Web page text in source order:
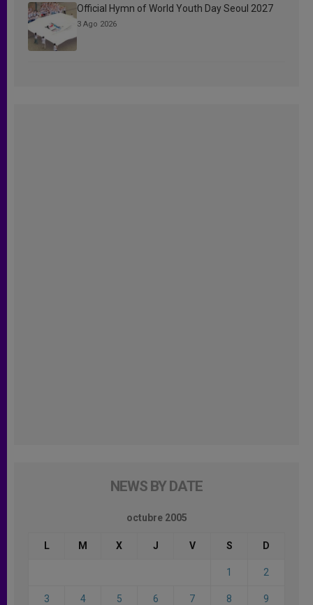
Official Hymn of World Youth Day Seoul 2027
3 Ago 2026
NEWS BY DATE
octubre 2005
L M X J V S D
1 2
3 4 5 6 7 8 9